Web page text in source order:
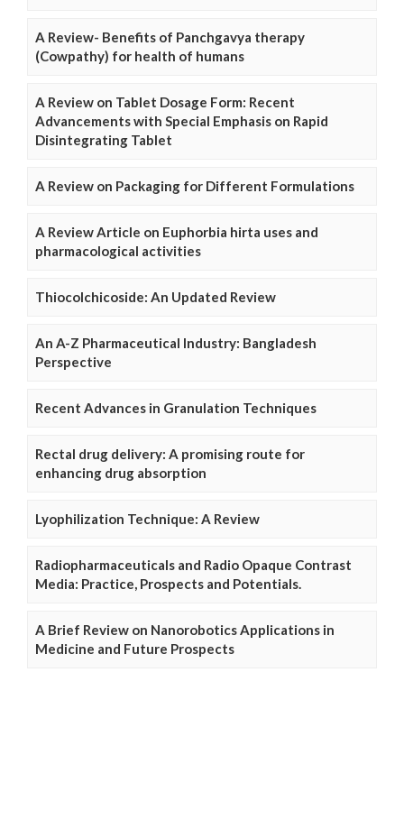
A Review- Benefits of Panchgavya therapy
(Cowpathy) for health of humans
A Review on Tablet Dosage Form: Recent
Advancements with Special Emphasis on Rapid
Disintegrating Tablet
A Review on Packaging for Different Formulations
A Review Article on Euphorbia hirta uses and
pharmacological activities
Thiocolchicoside: An Updated Review
An A-Z Pharmaceutical Industry: Bangladesh
Perspective
Recent Advances in Granulation Techniques
Rectal drug delivery: A promising route for
enhancing drug absorption
Lyophilization Technique: A Review
Radiopharmaceuticals and Radio Opaque Contrast
Media: Practice, Prospects and Potentials.
A Brief Review on Nanorobotics Applications in
Medicine and Future Prospects